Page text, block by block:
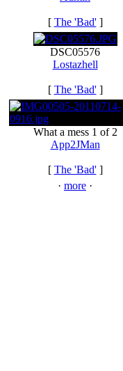
[ The 'Bad']
DSC05576
Lostazhell
[ The 'Bad']
What a mess 1 of 2
App2JMan
[ The 'Bad']
· more ·